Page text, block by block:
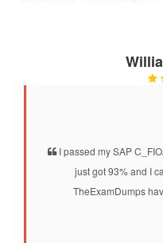
I passed my SAP
just got 93% and I
TheExamDumps